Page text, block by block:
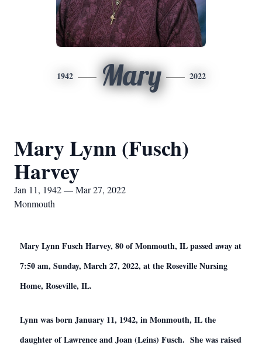
1942 Mary 2022
Mary Lynn (Fusch)
Harvey
Jan 11, 1942 — Mar 27, 2022
Monmouth
Mary Lynn Fusch Harvey, 80 of Monmouth, IL passed away at
7:50 am, Sunday, March 27, 2022, at the Roseville Nursing
Home, Roseville, IL.
Lynn was born January 11, 1942, in Monmouth, IL the
daughter of Lawrence and Joan (Leins) Fusch. She was raised